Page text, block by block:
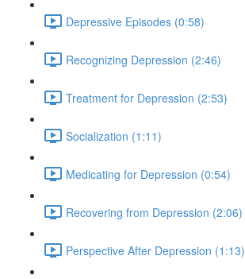
Depressive Episodes (0:58)
Recognizing Depression (2:46)
Treatment for Depression (2:53)
Socialization (1:11)
Medicating for Depression (0:54)
Recovering from Depression (2:06)
Perspective After Depression (1:13)